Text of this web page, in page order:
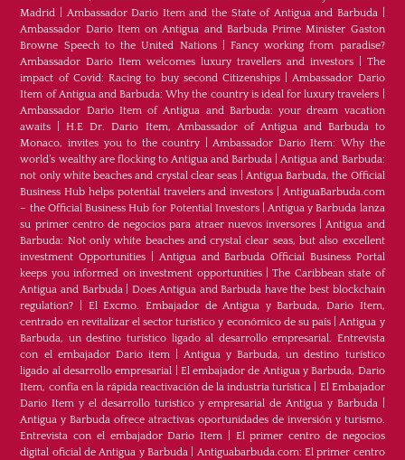
Madrid
Ambassador Dario Item and the State of Antigua and Barbuda
Ambassador Dario Item on Antigua and Barbuda Prime Minister Gaston
Browne Speech to the United Nations| Fancy working from paradise?
Ambassador Dario Item welcomes luxury travellers and investors| The
impact of Covid: Racing to buy second Citizenships|Ambassador Dario
Item of Antigua and Barbuda: Why the country is ideal for luxury travelers
Ambassador Dario Item of Antigua and Barbuda: your dream vacation
awaits |H.E Dr. Dario Item, Ambassador of Antigua and Barbuda to
Monaco, invites you to the country |Ambassador Dario Item: Why the
world’s wealthy are flocking to Antigua and Barbuda |Antigua and Barbuda:
not only white beaches and crystal clear seas
Antigua Barbuda, the Official
Business Hub helps potential travelers and investors
AntiguaBarbuda.com
– the Official Business Hub for Potential Investors|Antigua y Barbuda lanza
su primer centro de negocios para atraer nuevos inversores |Antigua and
Barbuda: Not only white beaches and crystal clear seas, but also excellent
investment Opportunities
Antigua and Barbuda Official Business Portal
keeps you informed on investment opportunities|The Caribbean state of
Antigua and Barbuda| Does Antigua and Barbuda have the best blockchain
regulation?
El Excmo. Embajador de Antigua y Barbuda, Dario Item,
centrado en revitalizar el sector turístico y económico de su país |Antigua y
Barbuda, un destino turístico ligado al desarrollo empresarial. Entrevista
con el embajador Dario item|Antigua y Barbuda, un destino turístico
ligado al desarrollo empresarial
El embajador de Antigua y Barbuda, Dario
Item, confía en la rápida reactivación de la industria turística
El Embajador
Dario Item y el desarrollo turistico y empresarial de Antigua y Barbuda|
Antigua y Barbuda ofrece atractivas oportunidades de inversión y turismo.
Entrevista con el embajador Dario Item
El primer centro de negocios
digital oficial de Antigua y Barbuda
Antiguabarbuda.com: El primer centro